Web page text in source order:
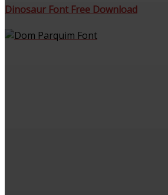
Dinosaur Font Free Download